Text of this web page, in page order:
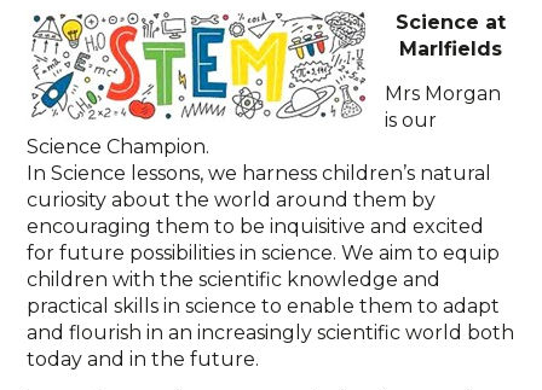
Science at
Marlfields
Mrs Morgan
is our
Science Champion.
In Science lessons, we harness children’s natural
curiosity about the world around them by
encouraging them to be inquisitive and excited
for future possibilities in science. We aim to equip
children with the scientific knowledge and
practical skills in science to enable them to adapt
and flourish in an increasingly scientific world both
today and in the future.